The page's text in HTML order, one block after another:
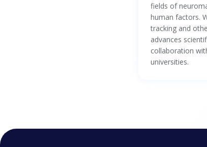
fields of
human factors.
tracking and
advances
collaboration
universities.